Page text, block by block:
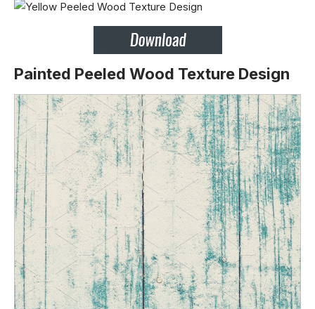
Painted Peeled Wood Texture Design